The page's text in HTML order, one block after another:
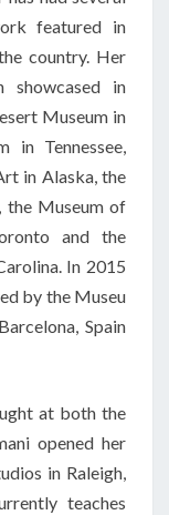
featured in
country. Her
showcased in
Museum in
in Tennessee,
in Alaska, the
the Museum of
and the
In 2015
by the Museu
Spain
at both the
opened her
in Raleigh,
teaches